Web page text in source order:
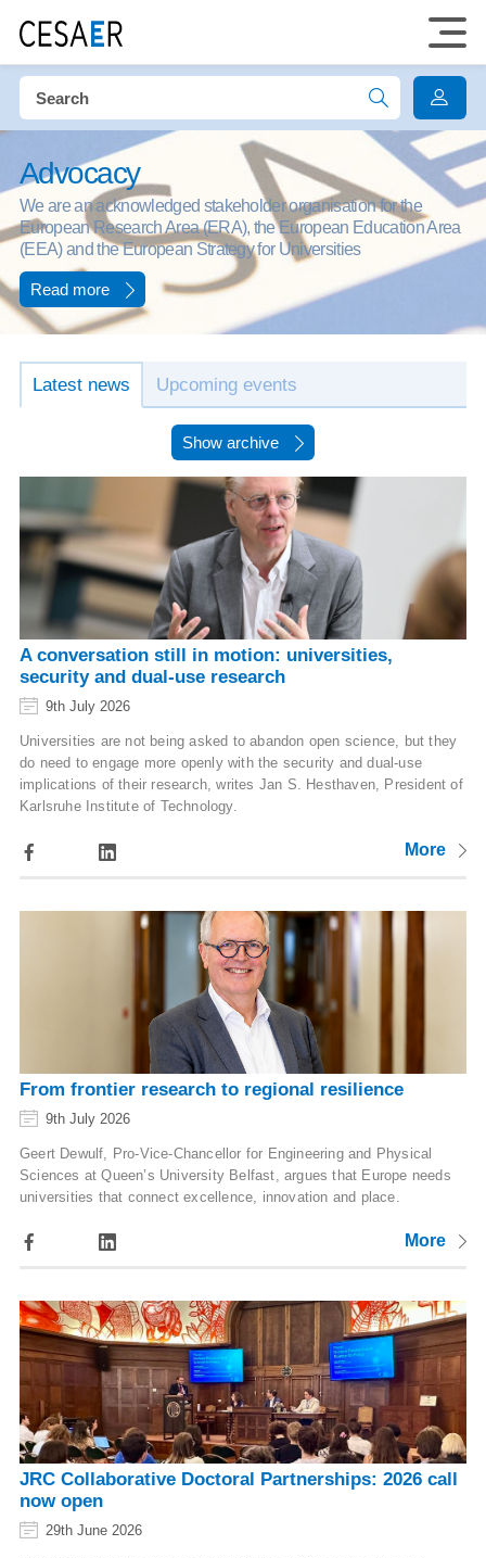
Advocacy
We are an acknowledged stakeholder organisation for the
European Research Area (ERA), the European Education Area
(EEA) and the European Strategy for Universities
Read more
Latest news Upcoming events
Show archive
A conversation still in motion: universities,
security and dual-use research
9th July 2026
Universities are not being asked to abandon open science, but they
do need to engage more openly with the security and dual-use
implications of their research, writes Jan S. Hesthaven, President of
Karlsruhe Institute of Technology.
More
From frontier research to regional resilience
9th July 2026
Geert Dewulf, Pro-Vice-Chancellor for Engineering and Physical
Sciences at Queen’s University Belfast, argues that Europe needs
universities that connect excellence, innovation and place.
More
JRC Collaborative Doctoral Partnerships: 2026 call
now open
29th June 2026